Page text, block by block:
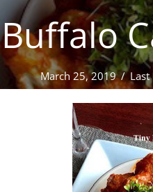
Buffalo
March 25, 2019/